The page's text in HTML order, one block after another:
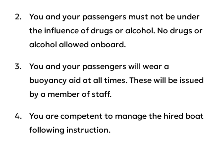
You and your passengers must not be under
the influence of drugs or alcohol. No drugs or
alcohol allowed onboard.
You and your passengers will wear a
buoyancy aid at all times. These will be issued
by a member of staff.
You are competent to manage the hired boat
following instruction.